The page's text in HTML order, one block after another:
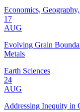
Economics,
17
AUG
Evolving Grain
Metals
Earth Sciences
24
AUG
Addressing Inequity in